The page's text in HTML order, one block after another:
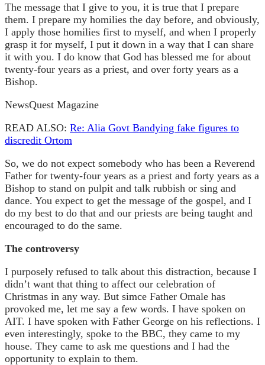
The message that I give to you, it is true that I prepare
them. I prepare my homilies the day before, and obviously,
I apply those homilies first to myself, and when I properly
grasp it for myself, I put it down in a way that I can share
it with you. I do know that God has blessed me for about
twenty-four years as a priest, and over forty years as a
Bishop.
NewsQuest Magazine
READ ALSO: Re: Alia Govt Bandying fake figures to
discredit Ortom
So, we do not expect somebody who has been a Reverend
Father for twenty-four years as a priest and forty years as a
Bishop to stand on pulpit and talk rubbish or sing and
dance. You expect to get the message of the gospel, and I
do my best to do that and our priests are being taught and
encouraged to do the same.
The controversy
I purposely refused to talk about this distraction, because I
didn’t want that thing to affect our celebration of
Christmas in any way. But simce Father Omale has
provoked me, let me say a few words. I have spoken on
AIT. I have spoken with Father George on his reflections. I
even interestingly, spoke to the BBC, they came to my
house. They came to ask me questions and I had the
opportunity to explain to them.